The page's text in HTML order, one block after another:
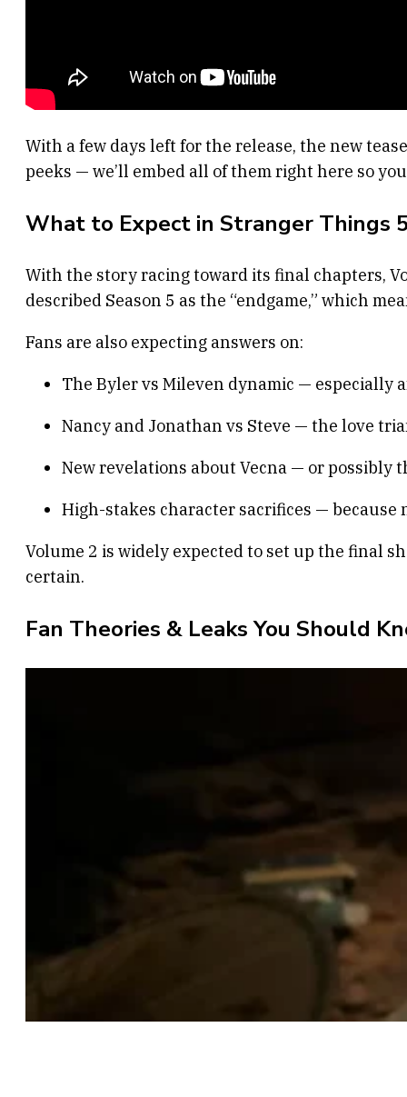
With a few days left for the release, the new
peeks — we’ll embed all of them right here so
What to Expect in Stranger Things
With the story racing toward its final chapters,
described Season 5 as the “endgame,” which
Fans are also expecting answers on:
The Byler vs Mileven dynamic — especially
Nancy and Jonathan vs Steve — the love
New revelations about Vecna — or possibly
High-stakes character sacrifices — because
Volume 2 is widely expected to set up the final
certain.
Fan Theories & Leaks You Should